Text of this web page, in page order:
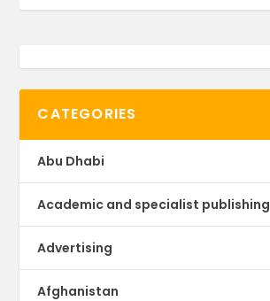
CATEGORIES
Abu Dhabi
Academic and specialist publishing
Advertising
Afghanistan